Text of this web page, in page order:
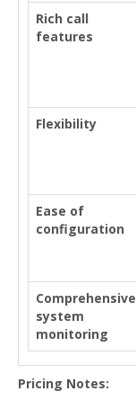
Rich call
features
Flexibility
Ease of
configuration
Comprehensive
system
monitoring
Pricing Notes: